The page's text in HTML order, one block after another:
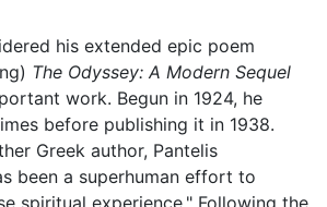
his extended epic poem
The Odyssey: A Modern Sequel
work. Begun in 1924, he
before publishing it in 1938.
Greek author, Pantelis
been a superhuman effort to
spiritual experience." Following the